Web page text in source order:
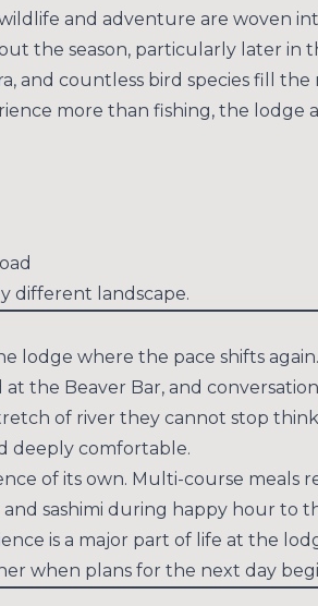
and adventure are woven
the season, particularly later in
and countless bird species fill the
more than fishing, the lodge
different landscape.
lodge where the pace shifts again.
the Beaver Bar, and
of river they cannot stop
deeply comfortable.
of its own. Multi-course
and sashimi during happy hour
is a major part of life at the
when plans for the next day